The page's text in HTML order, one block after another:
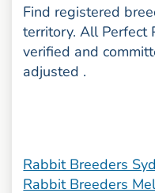
Find registered
territory. All Perfect
verified and
adjusted .
Rabbit Breeders
Rabbit Breeders